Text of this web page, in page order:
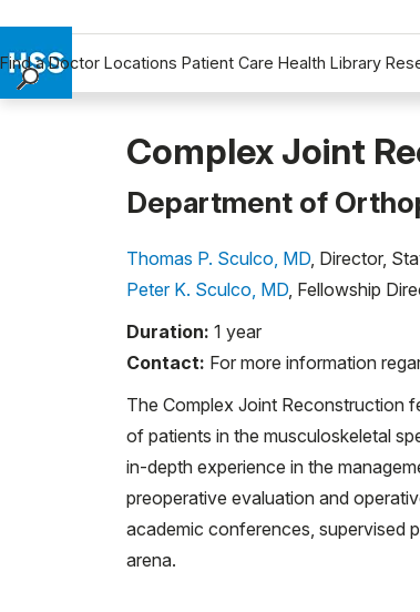
Find a Doctor Locations Patient Care Health Library
Why Choose HSS
Complex Joint
Department of
Thomas P. Sculco, MD , Director,
Peter K. Sculco, MD , Fellowship
Duration: 1 year
Contact: For more information
The Complex Joint Reconstruction
of patients in the musculoskeletal
in-depth experience in the
preoperative evaluation and
academic conferences, supervised
arena.